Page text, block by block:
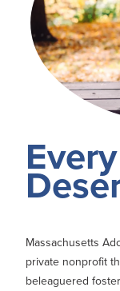
Massachusetts
private nonprofit
beleaguered